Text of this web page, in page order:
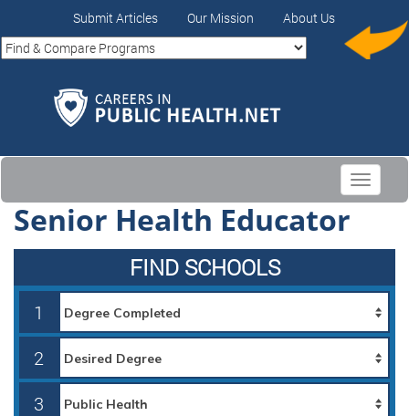
Submit Articles Our Mission About Us
Toggle
Senior Health Educator
FIND SCHOOLS
1
2
3